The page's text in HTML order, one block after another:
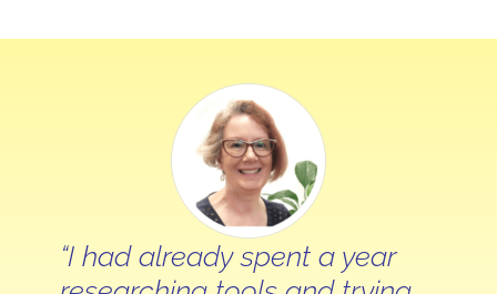
“I had already spent a year